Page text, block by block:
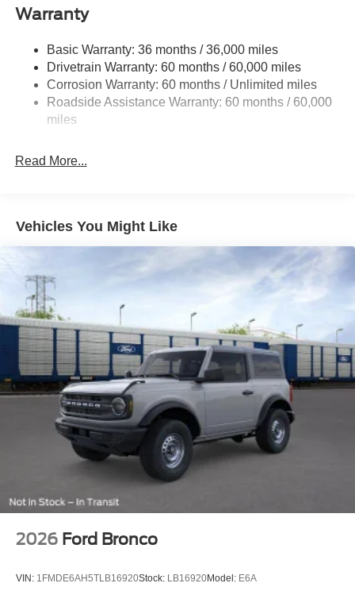
Front Anti-Roll Bar
Electric Power-Assist Steering
Single Stainless Steel Exhaust
20.8 Gal. Fuel Tank
Auto Locking Hubs
Solid Axle Rear Suspension w/Coil Springs
Warranty
Basic Warranty: 36 months / 36,000 miles
Drivetrain Warranty: 60 months / 60,000 miles
Corrosion Warranty: 60 months / Unlimited miles
Roadside Assistance Warranty: 60 months / 60,000
miles
Read More...
Vehicles You Might Like
2026 Ford Bronco
VIN: 1FMDE6AH5TLB16920Stock: LB16920Model: E6A